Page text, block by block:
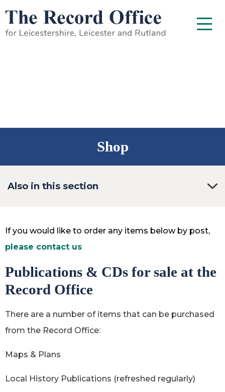
SKIP TO CONTENT
Menu
Shop
Also in this section
If you would like to order any items below by post,
please contact us
Publications & CDs for sale at the
Record Office
There are a number of items that can be purchased
from the Record Office:
Maps & Plans
Local History Publications (refreshed regularly)